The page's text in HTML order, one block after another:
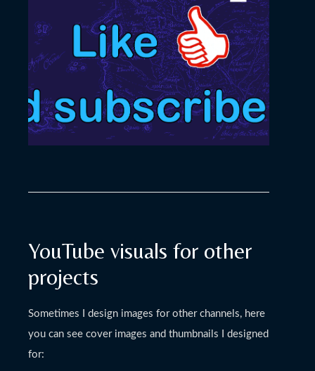
November 22, 2022
Like and Subscribe slide
YouTube visuals for other
projects
Sometimes I design images for other channels, here
you can see cover images and thumbnails I designed
for: